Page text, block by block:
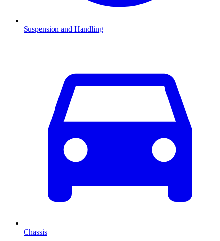
Suspension and Handling
Chassis